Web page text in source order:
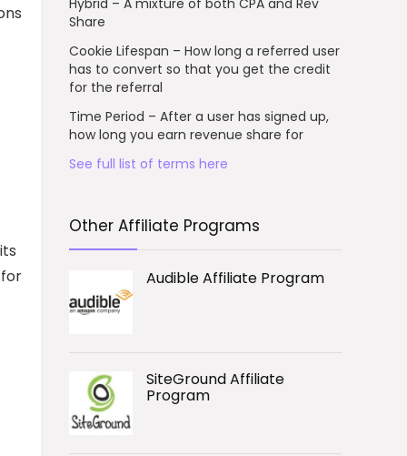
Share
Cookie Lifespan – How long a referred user
has to convert so that you get the credit
for the referral
Time Period – After a user has signed up,
how long you earn revenue share for
See full list of terms here
Other Affiliate Programs
Audible Affiliate Program
SiteGround Affiliate
Program